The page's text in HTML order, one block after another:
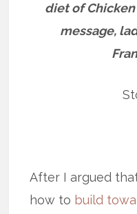
diet of
message,
After I argued
how to build